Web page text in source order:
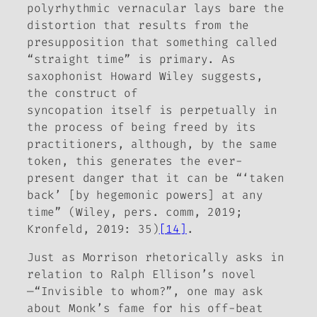
polyrhythmic vernacular lays bare the
distortion that results from the
presupposition that something called
“straight time” is primary. As
saxophonist Howard Wiley suggests,
the construct of
syncopation itself
is perpetually in
the process of being freed by its
practitioners, although, by the same
token, this generates the ever-
present danger that it can be “‘taken
back’ [by hegemonic powers] at any
time” (Wiley, pers. comm, 2019;
Kronfeld, 2019: 35) [14] .
Just as Morrison rhetorically asks in
relation to Ralph Ellison’s novel
—“Invisible to whom?”, one may ask
about Monk’s fame for his off-beat